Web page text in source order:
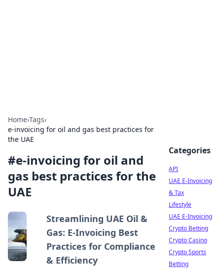
Home›Tags›
e-invoicing for oil and gas best practices for
the UAE
#e-invoicing for oil and
gas best practices for the
UAE
Streamlining UAE Oil &
Gas: E-Invoicing Best
Practices for Compliance
& Efficiency
Categories
API
UAE E-Invoicing
& Tax
Lifestyle
UAE E-Invoicing
Crypto Betting
Crypto Casino
Crypto Sports
Betting